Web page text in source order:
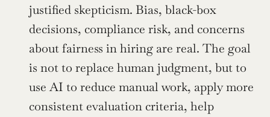
justified skepticism. Bias, black-box
decisions, compliance risk, and concerns
about fairness in hiring are real. The goal
is not to replace human judgment, but to
use AI to reduce manual work, apply more